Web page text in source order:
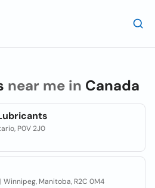
near me in Canada
P0V 2J0
Winnipeg, Manitoba, R2C 0M4